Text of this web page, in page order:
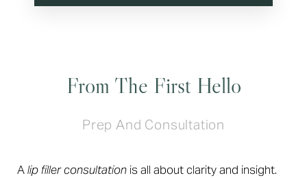
From The First Hello
Prep And Consultation
Alip filler consultation is all about clarity and insight.